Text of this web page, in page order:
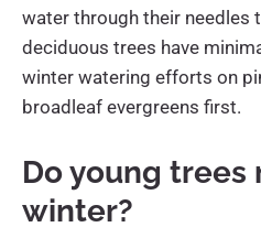
water through their needles
deciduous trees have
winter watering efforts on
broadleaf evergreens first.
Do young trees
winter?